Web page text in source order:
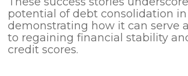
potential of debt consolidation in
demonstrating how it can serve
to regaining financial stability
credit scores.